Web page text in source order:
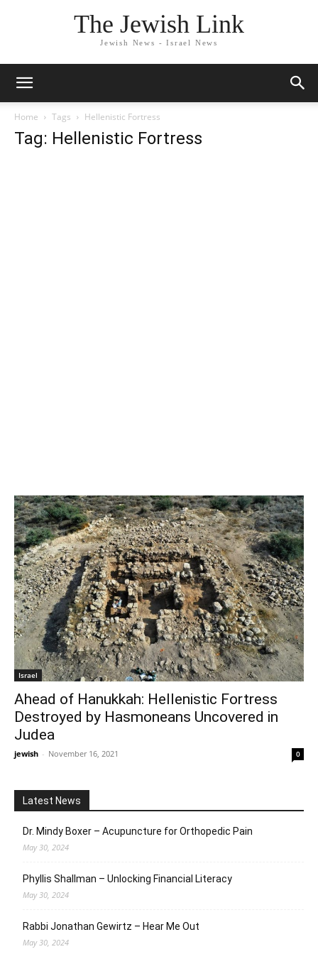
The Jewish Link
Jewish News - Israel News
Home Tags Hellenistic Fortress
Tag: Hellenistic Fortress
Israel
Ahead of Hanukkah: Hellenistic Fortress
Destroyed by Hasmoneans Uncovered in
Judea
jewish - November 16, 2021 0
Latest News
Dr. Mindy Boxer – Acupuncture for Orthopedic Pain
May 30, 2024
Phyllis Shallman – Unlocking Financial Literacy
May 30, 2024
Rabbi Jonathan Gewirtz – Hear Me Out
May 30, 2024